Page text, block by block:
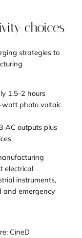
choices
strategies to
1.5-2 hours
watt photo voltaic
AC outputs plus
electrical
instruments,
and emergency
CineD